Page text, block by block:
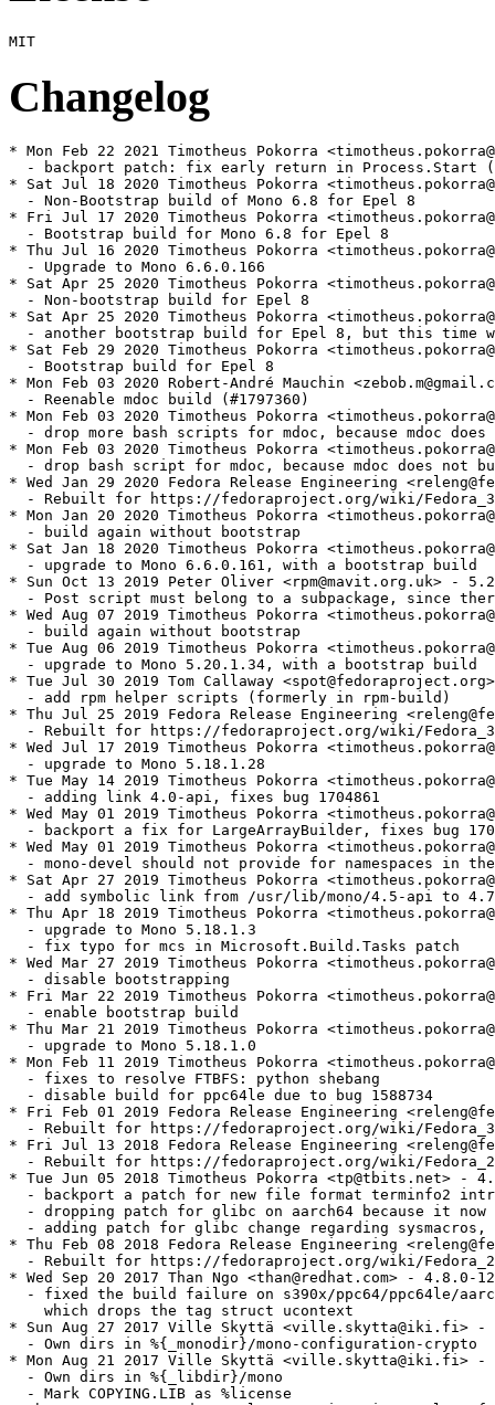
Changelog
* Mon Feb 22 2021 Timotheus Pokorra <timotheus.pokorra@solidcharity.com> - 6.8.0-4
  - backport patch: fix early return in Process.Start (#1839410)
* Sat Jul 18 2020 Timotheus Pokorra <timotheus.pokorra@solidcharity.com> - 6.8.0-3
  - Non-Bootstrap build of Mono 6.8 for Epel 8
* Fri Jul 17 2020 Timotheus Pokorra <timotheus.pokorra@solidcharity.com> - 6.8.0-2
  - Bootstrap build for Mono 6.8 for Epel 8
* Thu Jul 16 2020 Timotheus Pokorra <timotheus.pokorra@solidcharity.com> - 6.6.0-9
  - Upgrade to Mono 6.6.0.166
* Sat Apr 25 2020 Timotheus Pokorra <timotheus.pokorra@solidcharity.com> - 6.6.0-8
  - Non-bootstrap build for Epel 8
* Sat Apr 25 2020 Timotheus Pokorra <timotheus.pokorra@solidcharity.com> - 6.6.0-7
  - another bootstrap build for Epel 8, but this time without the mono-find-provides and mono-find-requires scripts since they are still provided by rpm-build in Epel8
* Sat Feb 29 2020 Timotheus Pokorra <timotheus.pokorra@solidcharity.com> - 6.6.0-6
  - Bootstrap build for Epel 8
* Mon Feb 03 2020 Robert-André Mauchin <zebob.m@gmail.com> - 6.6.0-5
  - Reenable mdoc build (#1797360)
* Mon Feb 03 2020 Timotheus Pokorra <timotheus.pokorra@solidcharity.com> - 6.6.0-4
  - drop more bash scripts for mdoc, because mdoc does not build with mcs anymore
* Mon Feb 03 2020 Timotheus Pokorra <timotheus.pokorra@solidcharity.com> - 6.6.0-3
  - drop bash script for mdoc, because mdoc does not build with mcs anymore
* Wed Jan 29 2020 Fedora Release Engineering <releng@fedoraproject.org> - 6.6.0-2
  - Rebuilt for https://fedoraproject.org/wiki/Fedora_32_Mass_Rebuild
* Mon Jan 20 2020 Timotheus Pokorra <timotheus.pokorra@solidcharity.com> - 6.6.0-1
  - build again without bootstrap
* Sat Jan 18 2020 Timotheus Pokorra <timotheus.pokorra@solidcharity.com> - 6.6.0-0
  - upgrade to Mono 6.6.0.161, with a bootstrap build
* Sun Oct 13 2019 Peter Oliver <rpm@mavit.org.uk> - 5.20.1-1
  - Post script must belong to a subpackage, since there is no main package.
* Wed Aug 07 2019 Timotheus Pokorra <timotheus.pokorra@solidcharity.com> - 5.20.1-1
  - build again without bootstrap
* Tue Aug 06 2019 Timotheus Pokorra <timotheus.pokorra@solidcharity.com> - 5.20.1-0
  - upgrade to Mono 5.20.1.34, with a bootstrap build
* Tue Jul 30 2019 Tom Callaway <spot@fedoraproject.org> - 5.18.1-10
  - add rpm helper scripts (formerly in rpm-build)
* Thu Jul 25 2019 Fedora Release Engineering <releng@fedoraproject.org> - 5.18.1-9
  - Rebuilt for https://fedoraproject.org/wiki/Fedora_31_Mass_Rebuild
* Wed Jul 17 2019 Timotheus Pokorra <timotheus.pokorra@solidcharity.com> - 5.18.1-8
  - upgrade to Mono 5.18.1.28
* Tue May 14 2019 Timotheus Pokorra <timotheus.pokorra@solidcharity.com> - 5.18.1-7
  - adding link 4.0-api, fixes bug 1704861
* Wed May 01 2019 Timotheus Pokorra <timotheus.pokorra@solidcharity.com> - 5.18.1-6
  - backport a fix for LargeArrayBuilder, fixes bug 1704847
* Wed May 01 2019 Timotheus Pokorra <timotheus.pokorra@solidcharity.com> - 5.18.1-5
  - mono-devel should not provide for namespaces in the reference assemblies. fixes bug 1704560
* Sat Apr 27 2019 Timotheus Pokorra <timotheus.pokorra@solidcharity.com> - 5.18.1-4
  - add symbolic link from /usr/lib/mono/4.5-api to 4.7.1-api to fix build issues for other packages depending on Mono
* Thu Apr 18 2019 Timotheus Pokorra <timotheus.pokorra@solidcharity.com> - 5.18.1-3
  - upgrade to Mono 5.18.1.3
  - fix typo for mcs in Microsoft.Build.Tasks patch
* Wed Mar 27 2019 Timotheus Pokorra <timotheus.pokorra@solidcharity.com> - 5.18.1-2
  - disable bootstrapping
* Fri Mar 22 2019 Timotheus Pokorra <timotheus.pokorra@solidcharity.com> - 5.18.1-1
  - enable bootstrap build
* Thu Mar 21 2019 Timotheus Pokorra <timotheus.pokorra@solidcharity.com> - 5.18.1-0
  - upgrade to Mono 5.18.1.0
* Mon Feb 11 2019 Timotheus Pokorra <timotheus.pokorra@solidcharity.com> - 4.8.0-17
  - fixes to resolve FTBFS: python shebang
  - disable build for ppc64le due to bug 1588734
* Fri Feb 01 2019 Fedora Release Engineering <releng@fedoraproject.org> - 4.8.0-16
  - Rebuilt for https://fedoraproject.org/wiki/Fedora_30_Mass_Rebuild
* Fri Jul 13 2018 Fedora Release Engineering <releng@fedoraproject.org> - 4.8.0-15
  - Rebuilt for https://fedoraproject.org/wiki/Fedora_29_Mass_Rebuild
* Tue Jun 05 2018 Timotheus Pokorra <tp@tbits.net> - 4.8.0-14
  - backport a patch for new file format terminfo2 introduced with ncurses6.1
  - dropping patch for glibc on aarch64 because it now breaks the build on Fedora 28
  - adding patch for glibc change regarding sysmacros, for Fedora 29
* Thu Feb 08 2018 Fedora Release Engineering <releng@fedoraproject.org> - 4.8.0-13
  - Rebuilt for https://fedoraproject.org/wiki/Fedora_28_Mass_Rebuild
* Wed Sep 20 2017 Than Ngo <than@redhat.com> - 4.8.0-12
  - fixed the build failure on s390x/ppc64/ppc64le/aarch64 against new glibc
    which drops the tag struct ucontext
* Sun Aug 27 2017 Ville Skyttä <ville.skytta@iki.fi> - 4.8.0-11
  - Own dirs in %{_monodir}/mono-configuration-crypto
* Mon Aug 21 2017 Ville Skyttä <ville.skytta@iki.fi> - 4.8.0-10
  - Own dirs in %{_libdir}/mono
  - Mark COPYING.LIB as %license
* Thu Aug 03 2017 Fedora Release Engineering <releng@fedoraproject.org> - 4.8.0-9
  - Rebuilt for https://fedoraproject.org/wiki/Fedora_27_Binutils_Mass_Rebuild
* Wed Jul 26 2017 Fedora Release Engineering <releng@fedoraproject.org> - 4.8.0-8
  - Rebuilt for https://fedoraproject.org/wiki/Fedora_27_Mass_Rebuild
* Wed Mar 15 2017 Claudio Rodrigo Pereyra Diaz <elsupergomez@fedoraproject.org> - 4.8.0-7
  - update to 4.8.0.520 Cycle 9 Service Release 0
* Thu Feb 23 2017 Timotheus Pokorra <timotheus.pokorra@solidcharity.com> - 4.8.0-6
  - update to 4.8.0.495 Cycle 9 Stable Release
* Mon Feb 20 2017 Dan Horák <dan[at]danny.cz> - 4.8.0-5
  - updates for s390x
* Fri Feb 17 2017 Claudio Rodrigo Pereyra Diaz <elsupergomez@fedoraproject.org> - 4.8.0-4
  - don't exclude pedump on aarch64
* Fri Feb 17 2017 Claudio Rodrigo Pereyra Diaz <elsupergomez@fedoraproject.org> - 4.8.0-3
  - Disable Mono.Btls.Interface for ppc64
* Fri Feb 17 2017 Claudio Rodrigo Pereyra Diaz <elsupergomez@fedoraproject.org> - 4.8.0-2
  - Disable Mono.Btls.Interface for ARM and ppc64le
* Thu Feb 16 2017 Claudio Rodrigo Pereyra Diaz <elsupergomez@fedoraproject.org> - 4.8.0-1
  - update to 4.8.0.489 Cycle 9 RC Refresh
* Fri Feb 10 2017 Fedora Release Engineering <releng@fedoraproject.org> - 4.6.2-5
  - Rebuilt for https://fedoraproject.org/wiki/Fedora_26_Mass_Rebuild
* Sat Jan 14 2017 Dan Horák <dan[at]danny.cz> - 4.6.2-4
  - add a workaround for a gcc bug on s390x
* Wed Jan 04 2017 Timotheus